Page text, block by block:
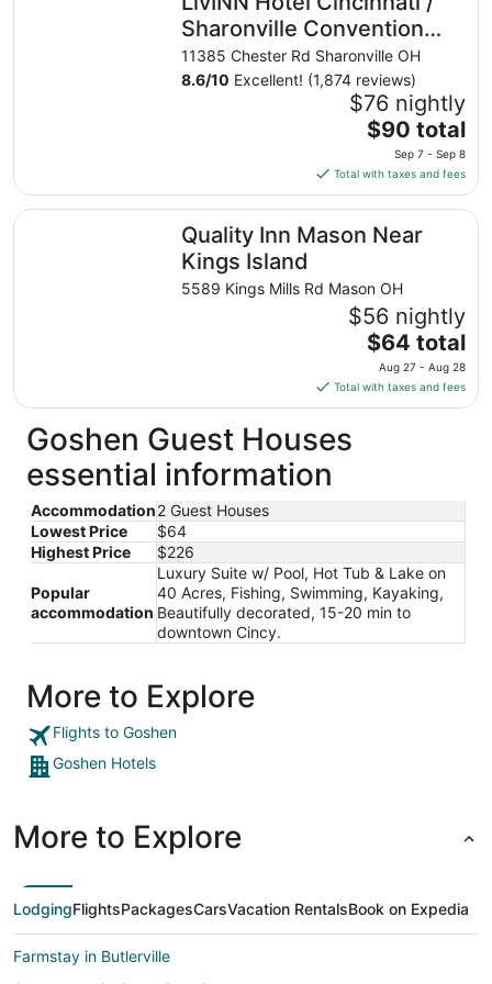
night
from
Aug
23
to
Aug
Sharonville Convention
Center
11385 Chester Rd Sharonville OH
8.6/10 Excellent! (1,874 reviews)
$76 nightly
The
price
is
$90
total
per
from
Sep
7
to
Sep
8
$90 total
Sep 7 - Sep 8
Total with taxes and fees
Quality Inn Mason Near
Kings Island
5589 Kings Mills Rd Mason OH
$56 nightly
The
price
is
$64
27
to
Aug
28
$64 total
Aug 27 - Aug 28
Total with taxes and fees
Quality Inn Mason Near Kings Island
Goshen Guest Houses
essential information
Accommodation2 Guest Houses
Lowest Price
$64
Highest Price
$226
Popular
accommodation
Luxury Suite w/ Pool, Hot Tub & Lake on
40 Acres, Fishing, Swimming, Kayaking,
Beautifully decorated, 15-20 min to
downtown Cincy.
More to Explore
Flights to Goshen
Goshen Hotels
More to Explore
LodgingFlightsPackagesCarsVacation RentalsBook on Expedia
Farmstay in Butlerville